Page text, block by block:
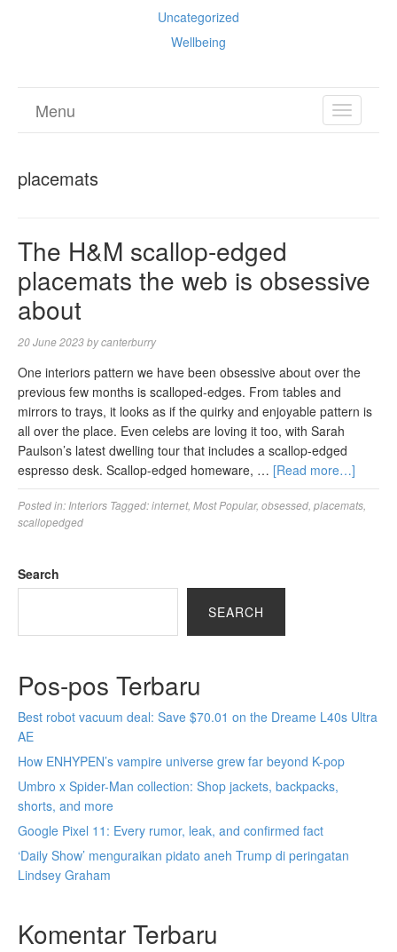
Uncategorized
Wellbeing
TOGGLE
Menu
placemats
The H&M scallop-edged
placemats the web is obsessive
about
20 June 2023bycanterburry
One interiors pattern we have been obsessive about over the
previous few months is scalloped-edges. From tables and
mirrors to trays, it looks as if the quirky and enjoyable pattern is
all over the place. Even celebs are loving it too, with Sarah
Paulson’s latest dwelling tour that includes a scallop-edged
espresso desk. Scallop-edged homeware, … [Read more…]
Posted in: Interiors Tagged:internet, Most Popular, obsessed placemats
scallopedged
Search
SEARCH
Pos-pos Terbaru
Best robot vacuum deal: Save $70.01 on the Dreame L40s Ultra
AE
How ENHYPEN’s vampire universe grew far beyond K-pop
Umbro x Spider-Man collection: Shop jackets, backpacks,
shorts, and more
Google Pixel 11: Every rumor, leak, and confirmed fact
‘Daily Show’ menguraikan pidato aneh Trump di peringatan
Lindsey Graham
Komentar Terbaru